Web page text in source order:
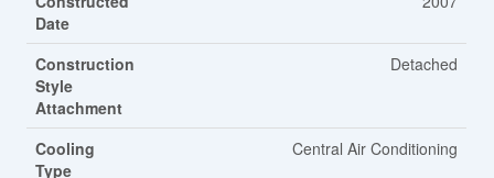
Date
Construction
Style
Attachment
Detached
Cooling
Type
Central Air Conditioning